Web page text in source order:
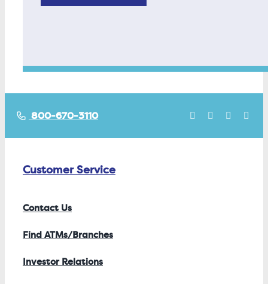
800-670-3110
Customer Service
Contact Us
Find ATMs/Branches
Investor Relations